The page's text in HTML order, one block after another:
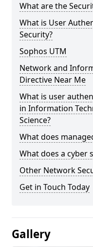
What are the
What is User
Security?
Sophos UTM
Network and
Directive Near Me
What is user
in Information
Science?
What does
What does a cyber
Other Network
Get in Touch Today
Gallery